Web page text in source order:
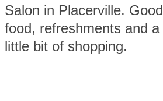
Salon in Placerville. Good
food, refreshments and a
little bit of shopping.